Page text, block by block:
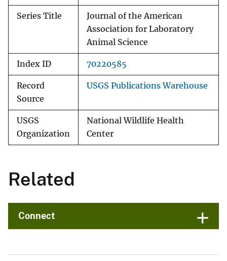
Series Title
Journal of the American
Association for Laboratory
Animal Science
Index ID 70220585
Record
Source
USGS Publications Warehouse
USGS
Organization
National Wildlife Health
Center
Related
Connect